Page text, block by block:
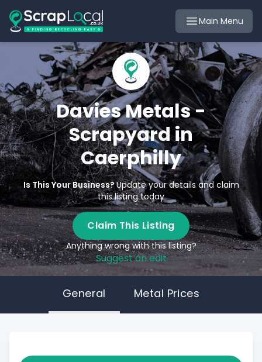
Main Menu
Davies Metals -
Scrapyard in
Caerphilly
Is This Your Business?Update your details and claim
this listing today
Claim This Listing
Anything wrong with this listing?
Suggest an edit
General Metal Prices